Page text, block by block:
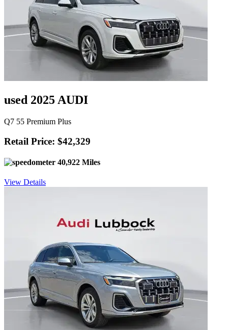
used 2025 AUDI
Q7 55 Premium Plus
Retail Price: $42,329
40,922 Miles
View Details